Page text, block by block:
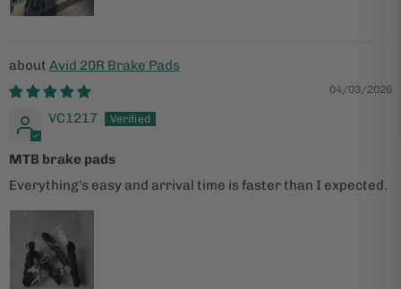
Avid 20R Brake Pads
04/03/2026
VC1217
MTB brake pads
Everything's easy and arrival time is faster than I expected.